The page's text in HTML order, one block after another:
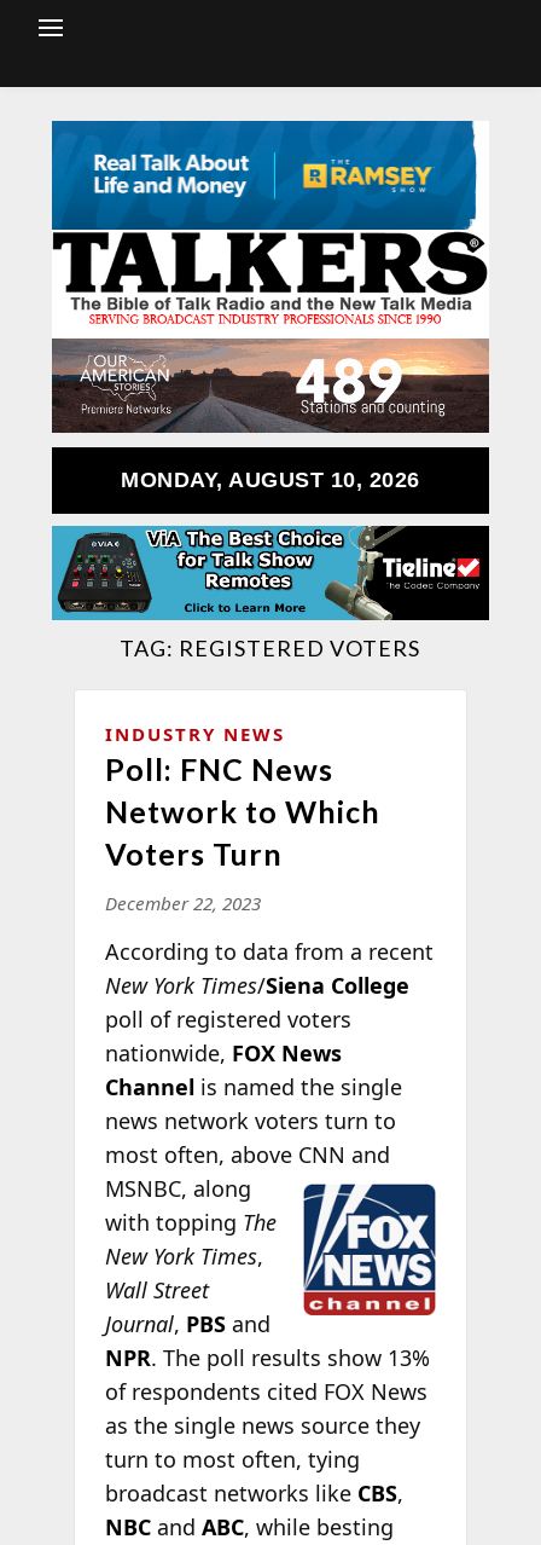
MONDAY, AUGUST 10, 2026
TAG: REGISTERED VOTERS
INDUSTRY NEWS
Poll: FNC News
Network to Which
Voters Turn
December 22, 2023
According to data from a recent
New York Times/Siena College
poll of registered voters
nationwide, FOX News
Channel is named the single
news network voters turn to
most often, above CNN and
MSNBC, along
with topping The
New York Times,
Wall Street
Journal, PBS and
NPR. The poll results show 13%
of respondents cited FOX News
as the single news source they
turn to most often, tying
broadcast networks like CBS,
NBCand ABC, while besting